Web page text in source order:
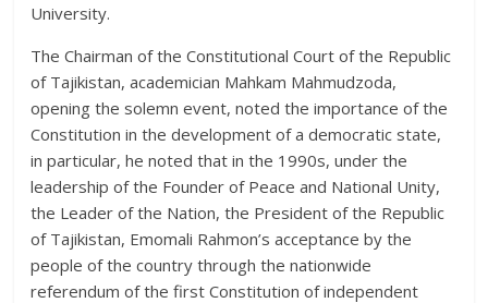
University.
The Chairman of the Constitutional Court of the Republic
of Tajikistan, academician Mahkam Mahmudzoda,
opening the solemn event, noted the importance of the
Constitution in the development of a democratic state,
in particular, he noted that in the 1990s, under the
leadership of the Founder of Peace and National Unity,
the Leader of the Nation, the President of the Republic
of Tajikistan, Emomali Rahmon’s acceptance by the
people of the country through the nationwide
referendum of the first Constitution of independent